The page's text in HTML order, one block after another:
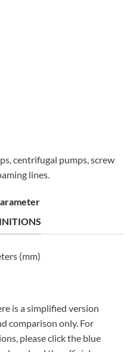
centrifugal pumps, screw
lines.
(mm)
is a simplified version
comparison only. For
please click the blue